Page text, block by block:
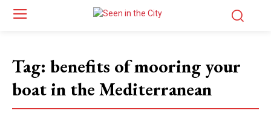
Tag: benefits of mooring your
boat in the Mediterranean